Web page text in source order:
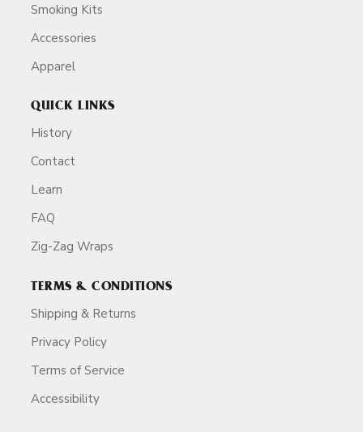
Smoking Kits
Accessories
Apparel
QUICK LINKS
History
Contact
Learn
FAQ
Zig-Zag Wraps
TERMS & CONDITIONS
Shipping & Returns
Privacy Policy
Terms of Service
Accessibility